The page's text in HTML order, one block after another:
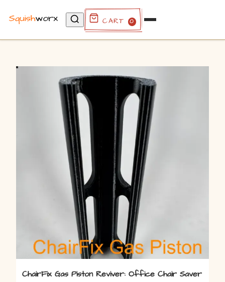
Cart 0
ChairFix Gas Piston Reviver: Office Chair Saver